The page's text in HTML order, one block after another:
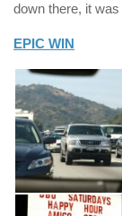
down there, it
EPIC WIN